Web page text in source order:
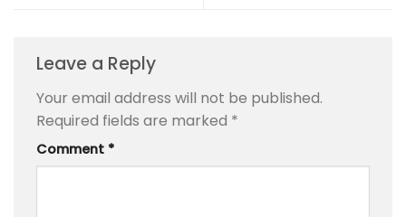
Leave a Reply
Your email address will not be published.
Required fields are marked *
Comment *